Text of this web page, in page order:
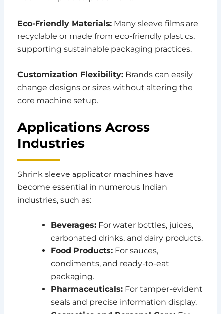
Eco-Friendly Materials:Many sleeve films are
recyclable or made from eco-friendly plastics,
supporting sustainable packaging practices.
Customization Flexibility:Brands can easily
change designs or sizes without altering the
core machine setup.
Applications Across
Industries
Shrink sleeve applicator machines have
become essential in numerous Indian
industries, such as:
Beverages:For water bottles, juices,
carbonated drinks, and dairy products.
Food Products:For sauces,
condiments, and ready-to-eat
packaging.
Pharmaceuticals:For tamper-evident
seals and precise information display.